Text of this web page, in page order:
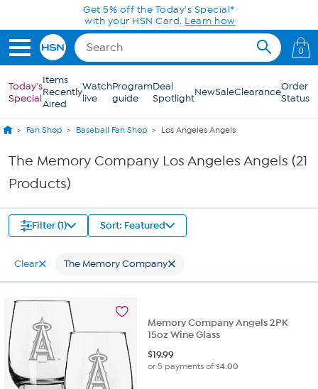
Skip to Main ContentGet 5% off the Today's Special*
with your HSN Card. Learn how
0
Today's
Special
Items
Recently
Aired
Watch
live
Program
guide
Deal
SpotlightNewSaleClearanceOrder
Status
Fan Shop Baseball Fan Shop Los Angeles Angels
The Memory Company Los Angeles Angels (21
Products)
Filter (1) Sort: Featured
Clear The Memory Company
Memory Company Angels 2PK
15oz Wine Glass
$19.99
or 5 payments of$4.00